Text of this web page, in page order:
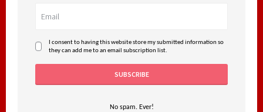
I consent to having this website store my submitted information so
they can add me to an email subscription list.
No spam. Ever!